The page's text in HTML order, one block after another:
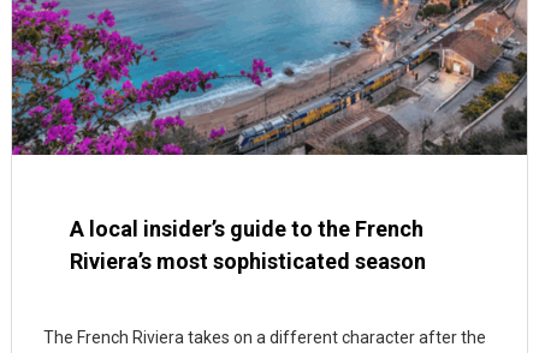
A local insider’s guide to the French
Riviera’s most sophisticated season
The French Riviera takes on a different character after the